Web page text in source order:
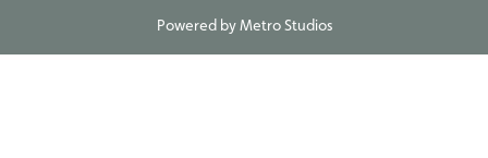
Powered byMetro Studios